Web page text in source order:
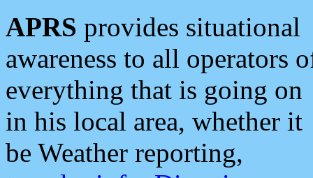
APRS provides situational
awareness to all operators
everything that is going on
in his local area, whether it
be Weather reporting,